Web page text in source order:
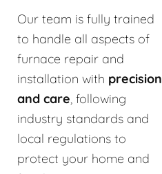
Our team is fully trained
to handle all aspects of
furnace repair and
installation with precision
and care, following
industry standards and
local regulations to
protect your home and